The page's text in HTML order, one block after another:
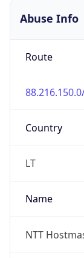
Abuse Info
Route
Country
LT
Name
NTT